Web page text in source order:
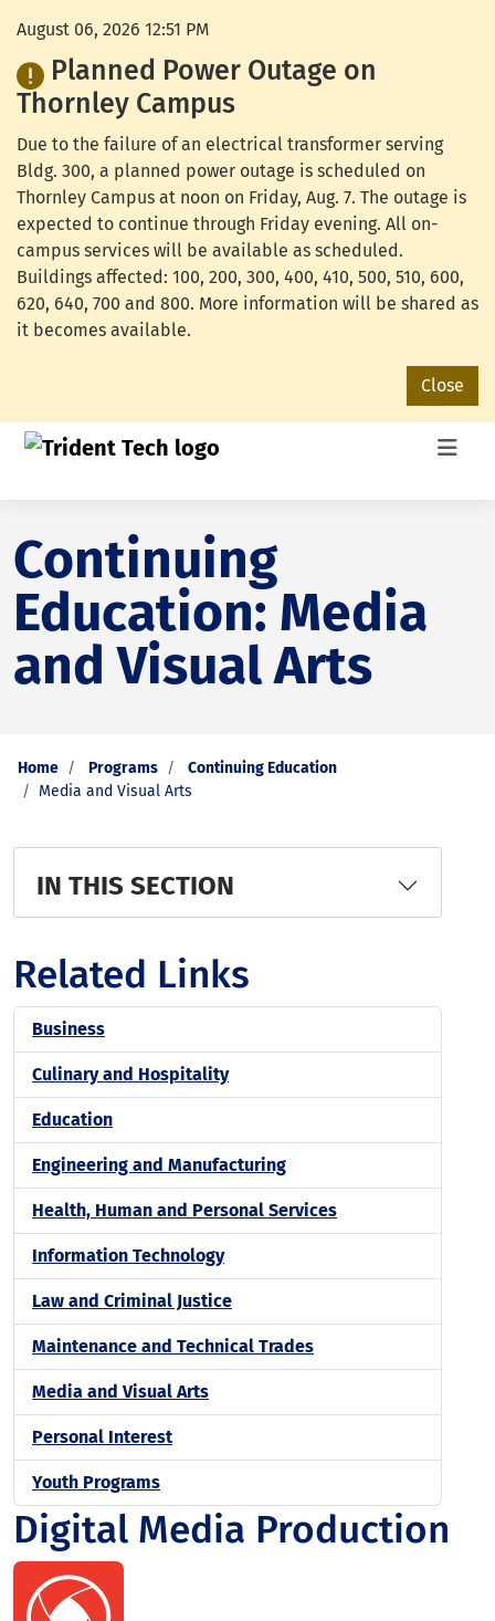
August 06, 2026 12:51 PM
Planned Power Outage on
Thornley Campus
Due to the failure of an electrical transformer serving
Bldg. 300, a planned power outage is scheduled on
Thornley Campus at noon on Friday, Aug. 7. The outage is
expected to continue through Friday evening. All on-
campus services will be available as scheduled.
Buildings affected: 100, 200, 300, 400, 410, 500, 510, 600,
620, 640, 700 and 800. More information will be shared as
it becomes available.
Close
Continuing
Education: Media
and Visual Arts
Home Programs
Continuing Education
Media and Visual Arts
IN THIS SECTION
Related Links
Business
Culinary and Hospitality
Education
Engineering and Manufacturing
Health, Human and Personal Services
Information Technology
Law and Criminal Justice
Maintenance and Technical Trades
Media and Visual Arts
Personal Interest
Youth Programs
Digital Media Production